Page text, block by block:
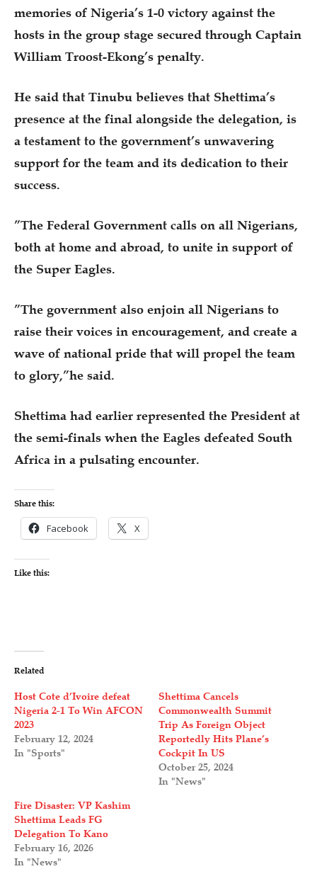
memories of Nigeria’s 1-0 victory against the
hosts in the group stage secured through Captain
William Troost-Ekong’s penalty.
He said that Tinubu believes that Shettima’s
presence at the final alongside the delegation, is
a testament to the government’s unwavering
support for the team and its dedication to their
success.
”The Federal Government calls on all Nigerians,
both at home and abroad, to unite in support of
the Super Eagles.
”The government also enjoin all Nigerians to
raise their voices in encouragement, and create a
wave of national pride that will propel the team
to glory,”he said.
Shettima had earlier represented the President at
the semi-finals when the Eagles defeated South
Africa in a pulsating encounter.
Share this:
Facebook X
Like this:
Related
Host Cote d’Ivoire defeat
Nigeria 2-1 To Win AFCON
2023
February 12, 2024
In "Sports"
Shettima Cancels
Commonwealth Summit
Trip As Foreign Object
Reportedly Hits Plane’s
Cockpit In US
October 25, 2024
In "News"
Fire Disaster: VP Kashim
Shettima Leads FG
Delegation To Kano
February 16, 2026
In "News"